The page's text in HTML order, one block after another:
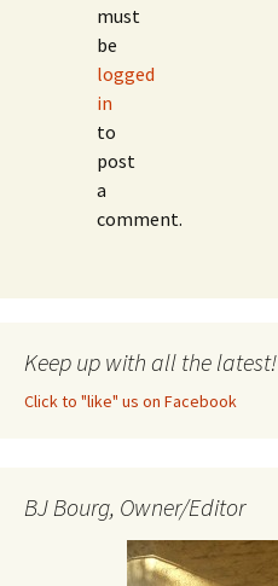
must
be
logged
in
to
post
a
comment.
Keep up with all the latest!
Click to "like" us on Facebook
BJ Bourg, Owner/Editor